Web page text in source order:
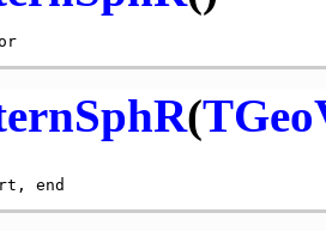
Default constructor
(